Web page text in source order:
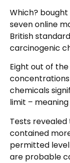
Which?
seven online
British
carcinogenic
Eight out of
chemicals
limit –
Tests
contained
permitted
are probable